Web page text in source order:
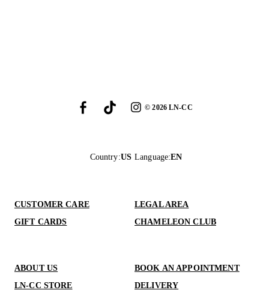
©2026LN-CC
Country:US Language:EN
CUSTOMER CARE
LEGAL AREA
GIFT CARDS
CHAMELEON CLUB
ABOUT US
BOOK AN APPOINTMENT
LN-CC STORE
DELIVERY